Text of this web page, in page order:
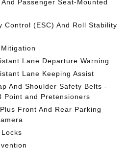
Passenger Seat-Mounted
Control (ESC) And Roll Stability
Lane Departure Warning
Lane Keeping Assist
And Shoulder Safety Belts -
Point and Pretensioners
Front And Rear Parking